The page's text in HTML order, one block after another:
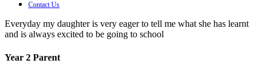
Contact Us
Everyday my daughter is very eager to tell me what she has learnt
and is always excited to be going to school
Year 2 Parent